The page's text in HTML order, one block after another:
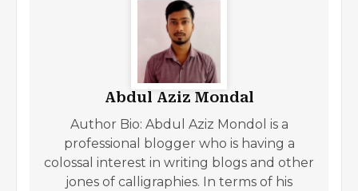
Abdul Aziz Mondal
Author Bio: Abdul Aziz Mondol is a
professional blogger who is having a
colossal interest in writing blogs and other
jones of calligraphies. In terms of his